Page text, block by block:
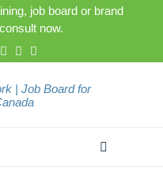
job board or brand
now.